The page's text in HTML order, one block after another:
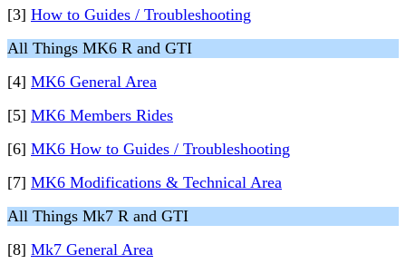
[3] How to Guides / Troubleshooting
All Things MK6 R and GTI
[4] MK6 General Area
[5] MK6 Members Rides
[6] MK6 How to Guides / Troubleshooting
[7] MK6 Modifications & Technical Area
All Things Mk7 R and GTI
[8] Mk7 General Area